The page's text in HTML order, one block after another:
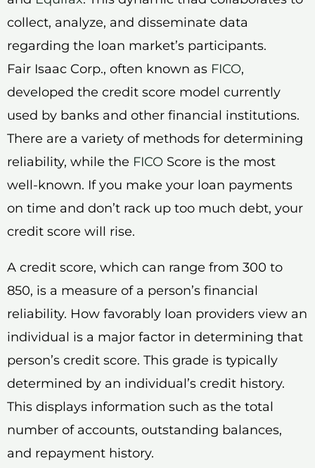
collect, analyze, and disseminate data
regarding the loan market’s participants.
Fair Isaac Corp., often known as FICO,
developed the credit score model currently
used by banks and other financial institutions.
There are a variety of methods for determining
reliability, while the FICO Score is the most
well-known. If you make your loan payments
on time and don’t rack up too much debt, your
credit score will rise.
A credit score, which can range from 300 to
850, is a measure of a person’s financial
reliability. How favorably loan providers view an
individual is a major factor in determining that
person’s credit score. This grade is typically
determined by an individual’s credit history.
This displays information such as the total
number of accounts, outstanding balances,
and repayment history.